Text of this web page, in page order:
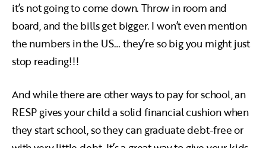
it’s not going to come down. Throw in room and
board, and the bills get bigger. I won’t even mention
the numbers in the US… they’re so big you might just
stop reading!!!
And while there are other ways to pay for school, an
RESP gives your child a solid financial cushion when
they start school, so they can graduate debt-free or